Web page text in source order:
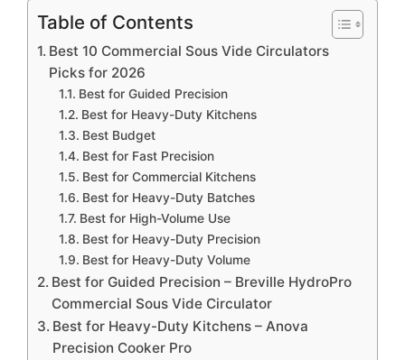
Table of Contents
Best 10 Commercial Sous Vide Circulators
Picks for 2026
Best for Guided Precision
Best for Heavy-Duty Kitchens
Best Budget
Best for Fast Precision
Best for Commercial Kitchens
Best for Heavy-Duty Batches
Best for High-Volume Use
Best for Heavy-Duty Precision
Best for Heavy-Duty Volume
Best for Guided Precision – Breville HydroPro
Commercial Sous Vide Circulator
Best for Heavy-Duty Kitchens – Anova
Precision Cooker Pro